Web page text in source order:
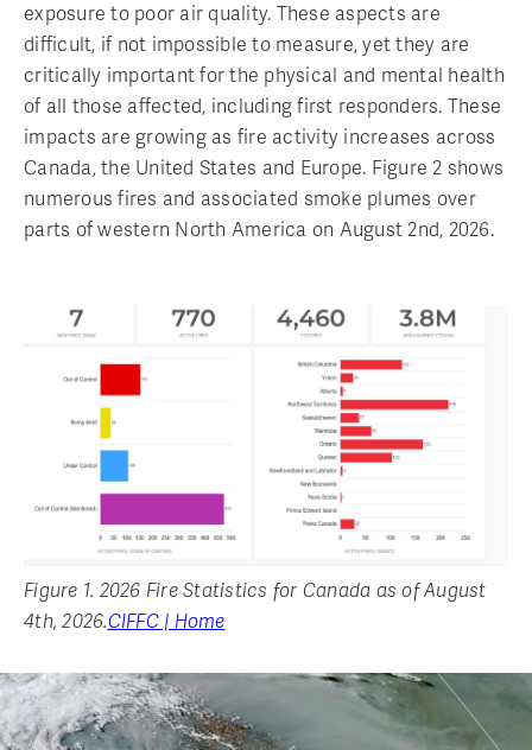
exposure to poor air quality. These aspects are
difficult, if not impossible to measure, yet they are
critically important for the physical and mental health
of all those affected, including first responders. These
impacts are growing as fire activity increases across
Canada, the United States and Europe. Figure 2 shows
numerous fires and associated smoke plumes over
parts of western North America on August 2nd, 2026.
Figure 1. 2026 Fire Statistics for Canada as of August
4th, 2026.CIFFC | Home